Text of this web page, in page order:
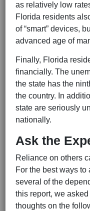
as relatively low
Florida residents
of “smart” devices,
advanced age of
Finally, Florida
financially. The
the state has the
the country. In
state are seriously
nationally.
Ask the
Reliance on others
For the best ways
several of the
this report, we
thoughts on the